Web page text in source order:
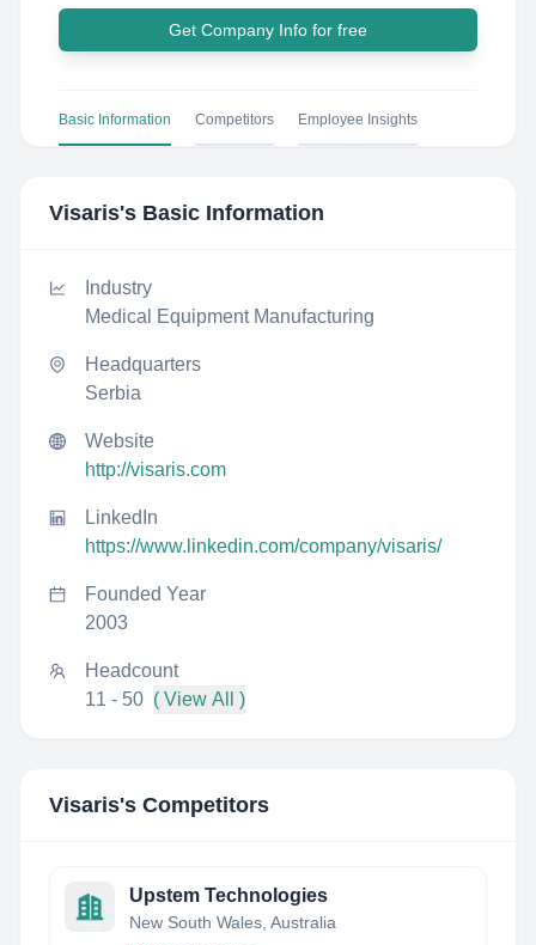
Get Company Info for free
Basic Information Competitors Employee Insights
Visaris's Basic Information
Industry
Medical Equipment Manufacturing
Headquarters
Serbia
Website
http://visaris.com
LinkedIn
https://www.linkedin.com/company/visaris/
Founded Year
2003
Headcount
11 - 50 ( View All )
Visaris's Competitors
Upstem Technologies
New South Wales, Australia